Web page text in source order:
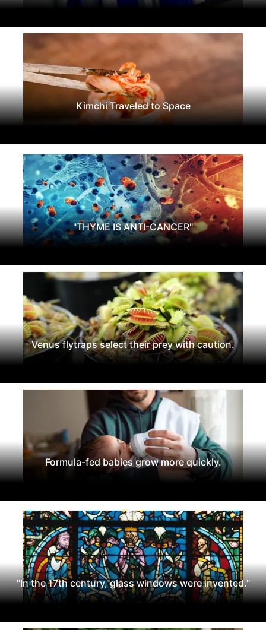
Kimchi Traveled to Space
"THYME IS ANTI-CANCER"
Venus flytraps select their prey with caution.
Formula-fed babies grow more quickly.
"In the 17th century, glass windows were invented."